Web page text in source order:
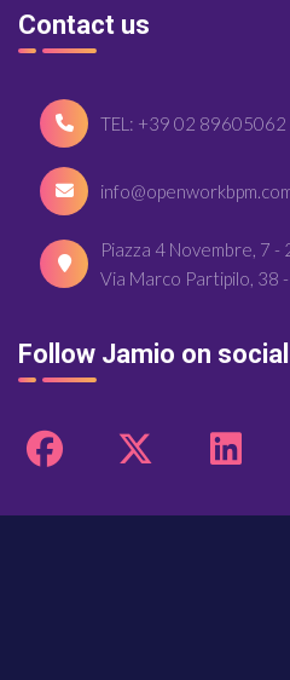
Contact us
TEL: +39 02 89605062
Piazza 4 Novembre, 7
Via Marco Partipilo, 38
Follow Jamio on